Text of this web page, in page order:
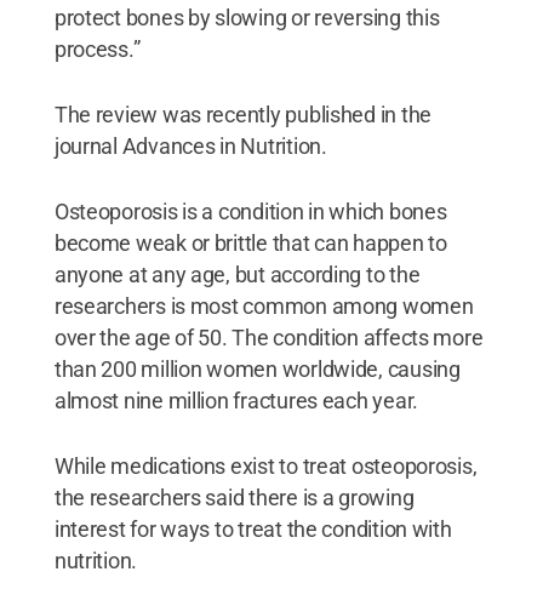
protect bones by slowing or reversing this
process.”
The review was recently published in the
journal Advances in Nutrition.
Osteoporosis is a condition in which bones
become weak or brittle that can happen to
anyone at any age, but according to the
researchers is most common among women
over the age of 50. The condition affects more
than 200 million women worldwide, causing
almost nine million fractures each year.
While medications exist to treat osteoporosis,
the researchers said there is a growing
interest for ways to treat the condition with
nutrition.